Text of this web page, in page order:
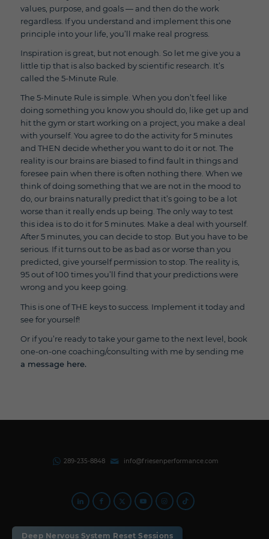
values, purpose, and goals — and then do the work
regardless. If you understand and implement this one
principle into your life, you’ll make real progress.
Inspiration is great, but not enough. So let me give you a
little tip that is also backed by scientific research. It’s
called the 5-Minute Rule.
The 5-Minute Rule is simple. When you don’t feel like
doing something you know you should do, like get up and
hit the gym or start working on a project, you make a deal
with yourself. You agree to do the activity for 5 minutes
and THEN decide whether you want to do it or not. The
reality is our brains are biased to find fault in things and
foresee pain when there is often nothing there. When we
think of doing something that we are not in the mood to
do, our brains naturally predict that it’s going to be a lot
worse than it really ends up being. The only way to test
this idea is to do it for 5 minutes. Make a deal with yourself.
After 5 minutes, you can decide to stop. But you have to be
serious. If it turns out to be as bad as or worse than you
predicted, give yourself permission to stop. The reality is,
95 out of 100 times you’ll find that your predictions were
wrong and you keep going.
This is one of THE keys to success. Implement it today and
see for yourself!
Or if you’re ready to take your game to the next level, book
one-on-one coaching/consulting with me by sending me
a message here.
289-235-8848 info@friesenperformance.com
Privacy Policy | Terms of Use
Deep Nervous System Reset Sessions